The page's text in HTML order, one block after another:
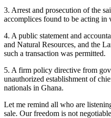
3. Arrest and prosecution of the
accomplices found to be acting in
4. A public statement and
and Natural Resources, and the
such a transaction was permitted.
5. A firm policy directive from
unauthorized establishment of
nationals in Ghana.
Let me remind all who are
sale. Our freedom is not